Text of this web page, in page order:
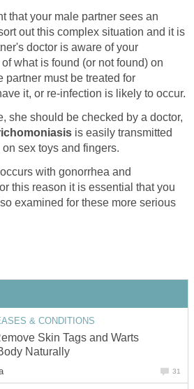
that your male partner sees an
out this complex situation and it is
doctor is aware of your
what is found (or not found) on
partner must be treated for
it, or re-infection is likely to occur.
she should be checked by a doctor,
is easily transmitted
sex toys and fingers.
with gonorrhea and
this reason it is essential that you
examined for these more serious
& CONDITIONS
Skin Tags and Warts
Naturally
31